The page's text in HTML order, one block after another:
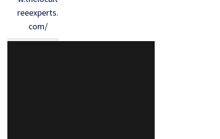
reeexperts.
com/